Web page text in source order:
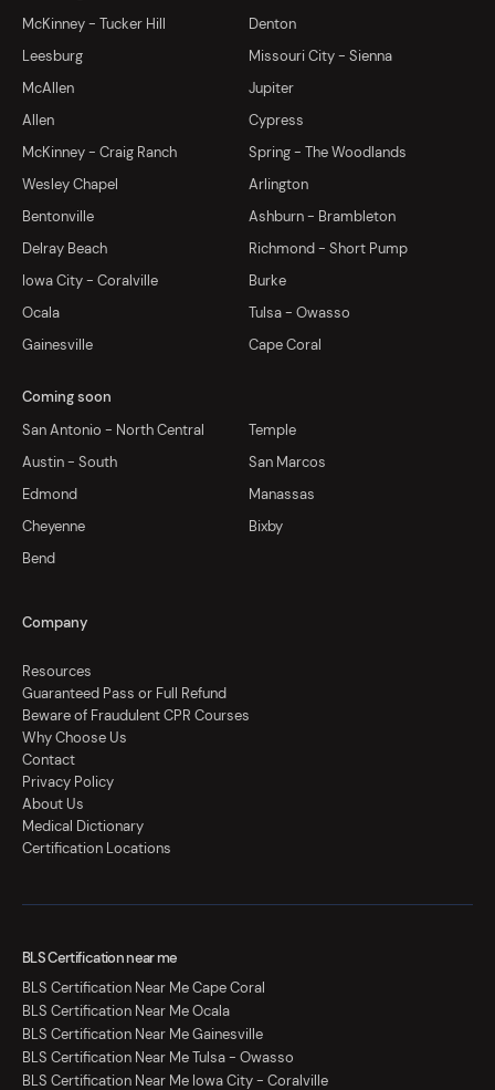
McKinney - Tucker Hill
Denton
Leesburg
Missouri City - Sienna
McAllen
Jupiter
Allen
Cypress
McKinney - Craig Ranch
Spring - The Woodlands
Wesley Chapel
Arlington
Bentonville
Ashburn - Brambleton
Delray Beach
Richmond - Short Pump
Iowa City - Coralville
Burke
Ocala
Tulsa - Owasso
Gainesville
Cape Coral
Coming soon
San Antonio - North Central
Temple
Austin - South
San Marcos
Edmond
Manassas
Cheyenne
Bixby
Bend
Company
Resources
Guaranteed Pass or Full Refund
Beware of Fraudulent CPR Courses
Why Choose Us
Contact
Privacy Policy
About Us
Medical Dictionary
Certification Locations
BLS Certification near me
BLS Certification Near Me Cape Coral
BLS Certification Near Me Ocala
BLS Certification Near Me Gainesville
BLS Certification Near Me Tulsa - Owasso
BLS Certification Near Me Iowa City - Coralville